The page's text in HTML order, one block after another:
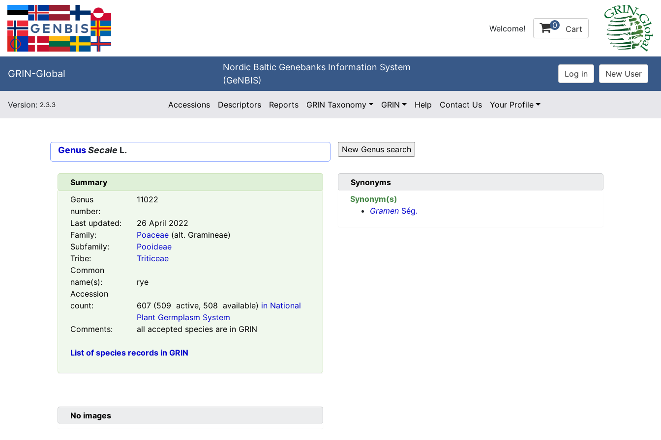
Welcome! 0 Cart
GRIN-Global
Nordic Baltic Genebanks Information System
(GeNBIS)
Version: 2.3.3 Accessions Descriptors Reports GRIN Taxonomy GRIN Help Contact Us Your Profile
GenusSecale L.
Summary
Genus
number:
11022
Last updated:
26 April 2022
Family:
Poaceae(alt. Gramineae)
Subfamily:
Pooideae
Tribe:
Triticeae
Common
name(s):
rye
Accession
count:
607(509 active, 508 available) in National
Plant Germplasm System
Comments:
all accepted species are in GRIN
List of species records in GRIN
Synonyms
Synonym(s)
Gramen Ség.
No images